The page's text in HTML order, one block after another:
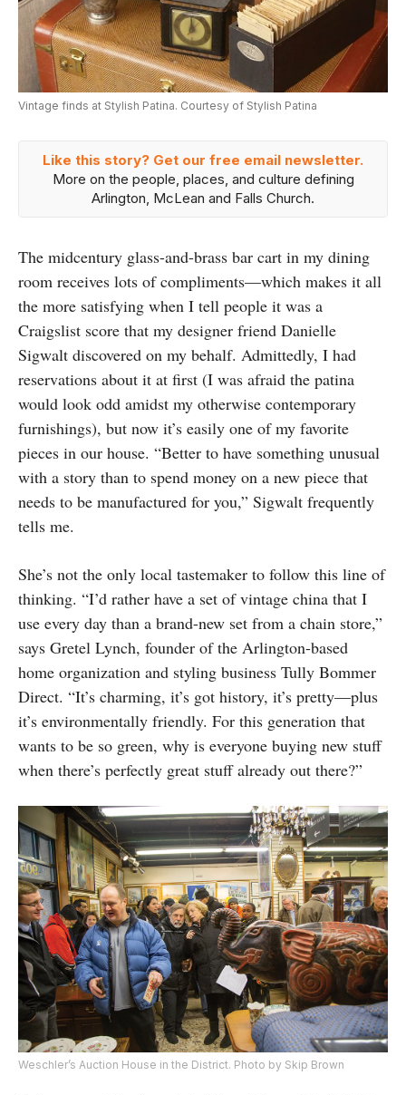
Vintage finds at Stylish Patina. Courtesy of Stylish Patina
Like this story? Get our free email newsletter.
More on the people, places, and culture defining
Arlington, McLean and Falls Church.
The midcentury glass-and-brass bar cart in my dining
room receives lots of compliments—which makes it all
the more satisfying when I tell people it was a
Craigslist score that my designer friend Danielle
Sigwalt discovered on my behalf. Admittedly, I had
reservations about it at first (I was afraid the patina
would look odd amidst my otherwise contemporary
furnishings), but now it’s easily one of my favorite
pieces in our house. “Better to have something unusual
with a story than to spend money on a new piece that
needs to be manufactured for you,” Sigwalt frequently
tells me.
She’s not the only local tastemaker to follow this line of
thinking. “I’d rather have a set of vintage china that I
use every day than a brand-new set from a chain store,”
says Gretel Lynch, founder of the Arlington-based
home organization and styling business Tully Bommer
Direct. “It’s charming, it’s got history, it’s pretty—plus
it’s environmentally friendly. For this generation that
wants to be so green, why is everyone buying new stuff
when there’s perfectly great stuff already out there?”
Weschler’s Auction House in the District. Photo by Skip Brown